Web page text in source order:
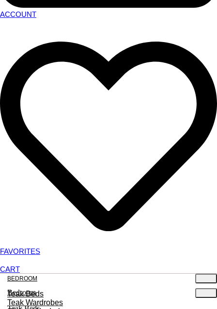
ACCOUNT
FAVORITES
CART
BEDROOM
Teak Beds
Teak Wardrobes
Bedroom